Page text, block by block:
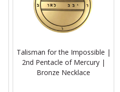
Talisman for the Impossible |
2nd Pentacle of Mercury |
Bronze Necklace